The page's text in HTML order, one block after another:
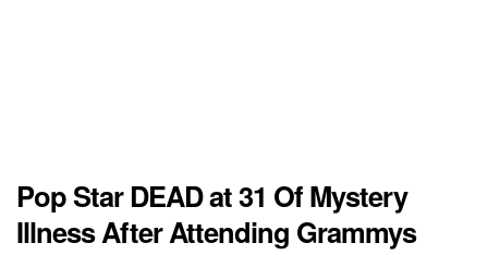
Pop Star DEAD at 31 Of Mystery
Illness After Attending Grammys